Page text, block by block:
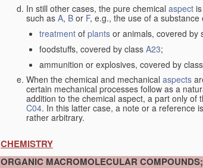
In still other cases, the pure chemical aspect
such as A, B or F, e.g., the use of a substance
treatment of plants or animals, covered by
foodstuffs, covered by class A23;
ammunition or explosives, covered by class
When the chemical and mechanical aspects
certain mechanical processes follow as a
addition to the chemical aspect, a part only of
C04. In this latter case, a note or a reference
rather arbitrary.
CHEMISTRY
ORGANIC MACROMOLECULAR